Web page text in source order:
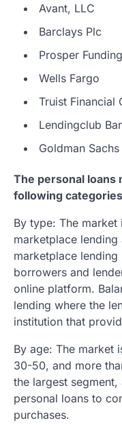
Avant, LLC
Barclays Plc
Prosper
Wells Fargo
Truist Financial
Lendingclub
Goldman Sachs
The personal loans
following
By type: The market
marketplace lending
marketplace
borrowers and
online platform.
lending where the
institution that
By age: The market
30-50, and more
the largest
personal loans to
purchases.